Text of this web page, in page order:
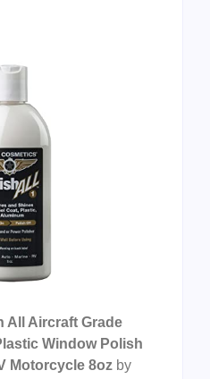
All Aircraft Grade
Window Polish
Motorcycle 8oz by